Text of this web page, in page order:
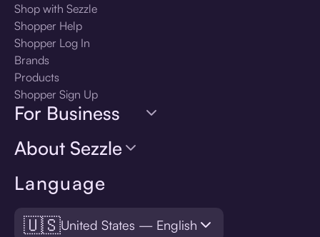
Language
🇺🇸United States — English
Shop with Sezzle
Shopper Help
Shopper Log In
Brands
Products
Shopper Sign Up
For Business
About Sezzle